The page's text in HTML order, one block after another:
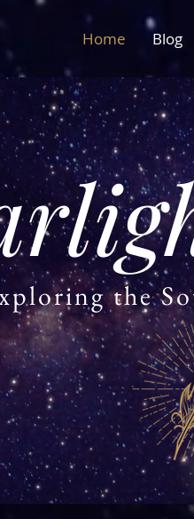
Home Blog
the